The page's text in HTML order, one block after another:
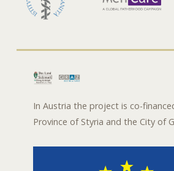
In Austria the project is co-
Province of Styria and the City of